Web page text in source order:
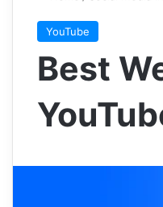
YouTube
Best